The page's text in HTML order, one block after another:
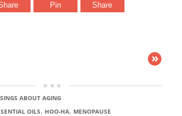
Pin Share
»
ABOUT AGING
OILS, HOO-HA, MENOPAUSE